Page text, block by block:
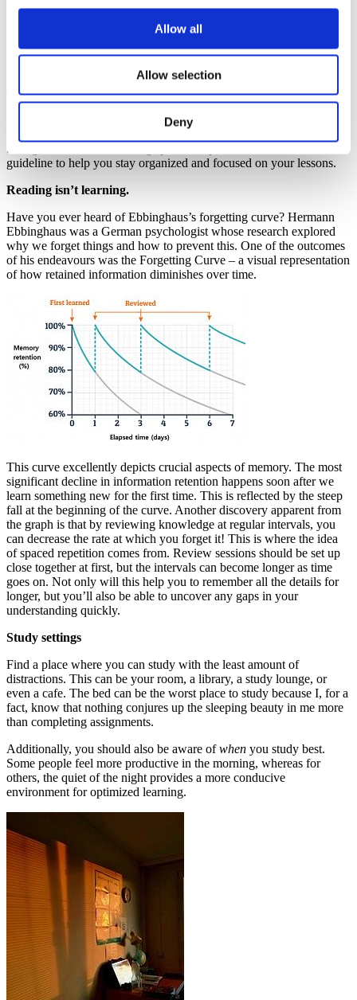
Allow all
Allow selection
Deny
individuals, I have still attempted to find common ground and
layout, in the simplest of ways, the groundwork that you could
utilize to build up your personalized studying routine.
Organization is key. Creating a well-structured schedule ahead of
time can help you focus on your daily tasks and responsibilities. By
having a clear plan in place, you can greatly reduce the stress and
term goals. Moreover, setting specific objectives can be a valuable
guideline to help you stay organized and focused on your lessons.
Reading isn’t learning.
Have you ever heard of Ebbinghaus’s forgetting curve? Hermann
Ebbinghaus was a German psychologist whose research explored
why we forget things and how to prevent this. One of the outcomes
of his endeavours was the Forgetting Curve – a visual representation
of how retained information diminishes over time.
This curve excellently depicts crucial aspects of memory. The most
significant decline in information retention happens soon after we
learn something new for the first time. This is reflected by the steep
fall at the beginning of the curve. Another discovery apparent from
the graph is that by reviewing knowledge at regular intervals, you
can decrease the rate at which you forget it! This is where the idea
of spaced repetition comes from. Review sessions should be set up
close together at first, but the intervals can become longer as time
goes on. Not only will this help you to remember all the details for
longer, but you’ll also be able to uncover any gaps in your
understanding quickly.
Study settings
Find a place where you can study with the least amount of
distractions. This can be your room, a library, a study lounge, or
even a cafe. The bed can be the worst place to study because I, for a
fact, know that nothing conjures up the sleeping beauty in me more
than completing assignments.
Additionally, you should also be aware ofwhen you study best.
Some people feel more productive in the morning, whereas for
others, the quiet of the night provides a more conducive
environment for optimized learning.